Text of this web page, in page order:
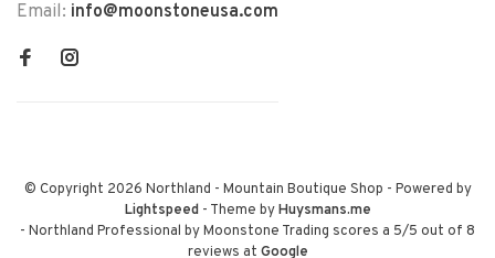
Email: info@moonstoneusa.com
© Copyright 2026 Northland - Mountain Boutique Shop - Powered by
Lightspeed- Theme byHuysmans.me
- Northland Professional by Moonstone Trading scores a 5/5 out of 8
reviews at Google